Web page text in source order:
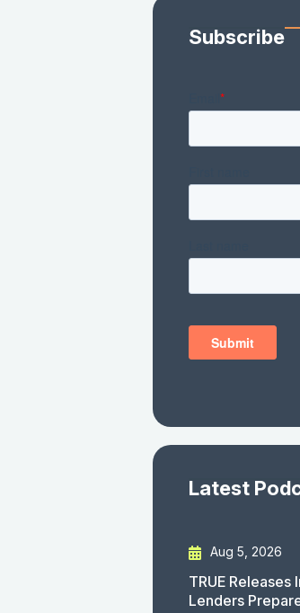
Subscribe
Latest
Aug 5, 2026
TRUE
Lenders